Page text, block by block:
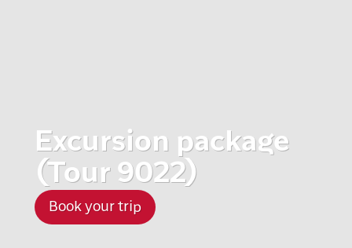
Excursion package
(Tour 9022)
Book your trip